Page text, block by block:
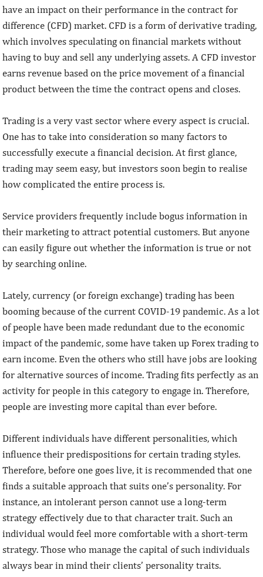
have an impact on their performance in the contract for
difference (CFD) market. CFD is a form of derivative trading,
which involves speculating on financial markets without
having to buy and sell any underlying assets. A CFD investor
earns revenue based on the price movement of a financial
product between the time the contract opens and closes.
Trading is a very vast sector where every aspect is crucial.
One has to take into consideration so many factors to
successfully execute a financial decision. At first glance,
trading may seem easy, but investors soon begin to realise
how complicated the entire process is.
Service providers frequently include bogus information in
their marketing to attract potential customers. But anyone
can easily figure out whether the information is true or not
by searching online.
Lately, currency (or foreign exchange) trading has been
booming because of the current COVID-19 pandemic. As a lot
of people have been made redundant due to the economic
impact of the pandemic, some have taken up Forex trading to
earn income. Even the others who still have jobs are looking
for alternative sources of income. Trading fits perfectly as an
activity for people in this category to engage in. Therefore,
people are investing more capital than ever before.
Different individuals have different personalities, which
influence their predispositions for certain trading styles.
Therefore, before one goes live, it is recommended that one
finds a suitable approach that suits one’s personality. For
instance, an intolerant person cannot use a long-term
strategy effectively due to that character trait. Such an
individual would feel more comfortable with a short-term
strategy. Those who manage the capital of such individuals
always bear in mind their clients’ personality traits.